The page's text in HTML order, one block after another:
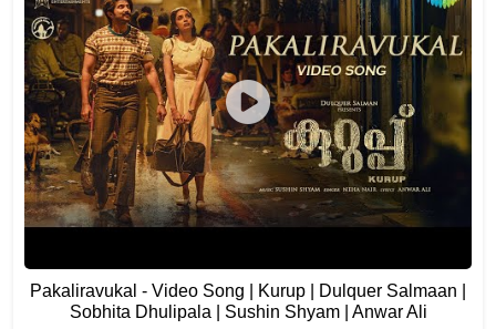
Pakaliravukal - Video Song | Kurup | Dulquer Salmaan |
Sobhita Dhulipala | Sushin Shyam | Anwar Ali